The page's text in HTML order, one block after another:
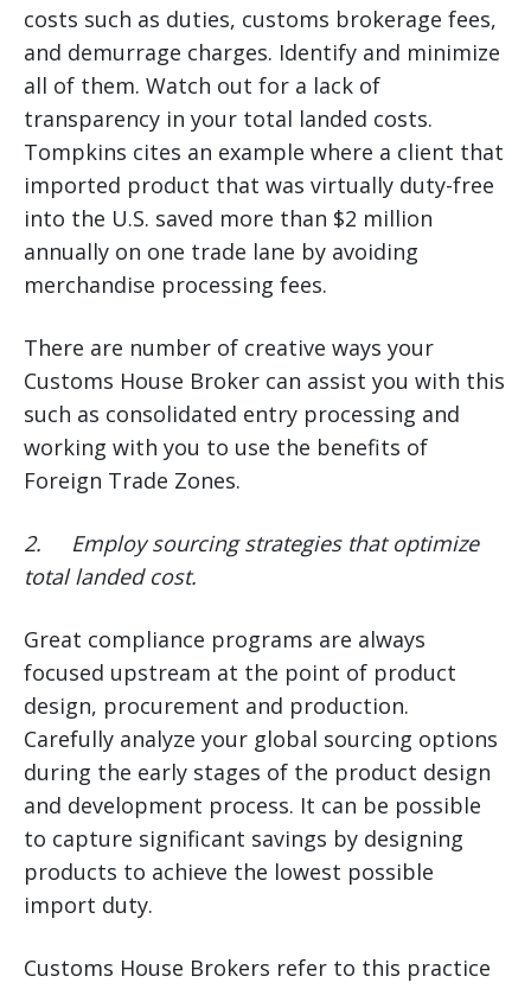
costs such as duties, customs brokerage fees,
and demurrage charges. Identify and minimize
all of them. Watch out for a lack of
transparency in your total landed costs.
Tompkins cites an example where a client that
imported product that was virtually duty-free
into the U.S. saved more than $2 million
annually on one trade lane by avoiding
merchandise processing fees.
There are number of creative ways your
Customs House Broker can assist you with this
such as consolidated entry processing and
working with you to use the benefits of
Foreign Trade Zones.
2. Employ sourcing strategies that optimize
total landed cost.
Great compliance programs are always
focused upstream at the point of product
design, procurement and production.
Carefully analyze your global sourcing options
during the early stages of the product design
and development process. It can be possible
to capture significant savings by designing
products to achieve the lowest possible
import duty.
Customs House Brokers refer to this practice